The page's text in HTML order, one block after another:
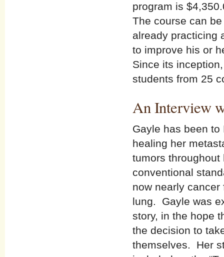
program is
The course can
already practicing
to improve his or
Since its
students from 25
An Interview
Gayle has been
healing her
tumors
conventional
now nearly
lung. Gayle was
story, in the hope
the decision to
themselves. Her